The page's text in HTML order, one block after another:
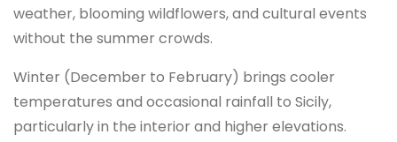
weather, blooming wildflowers, and cultural events
without the summer crowds.
Winter (December to February) brings cooler
temperatures and occasional rainfall to Sicily,
particularly in the interior and higher elevations.